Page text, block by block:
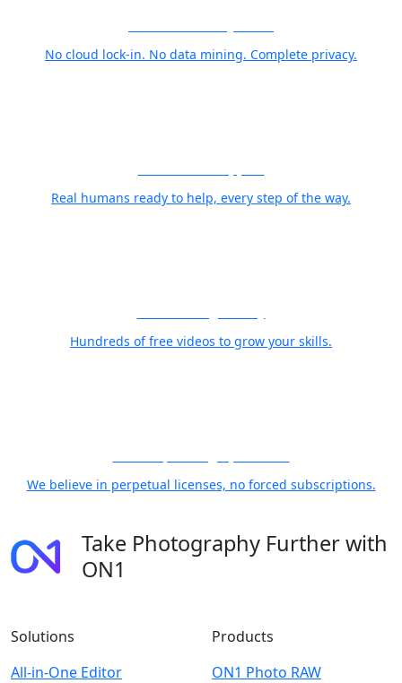
No cloud lock-in. No data mining. Complete privacy.
Real humans ready to help, every step of the way.
Hundreds of free videos to grow your skills.
We believe in perpetual licenses, no forced subscriptions.
Take Photography Further with
ON1
Solutions
All-in-One Editor
Products
ON1 Photo RAW